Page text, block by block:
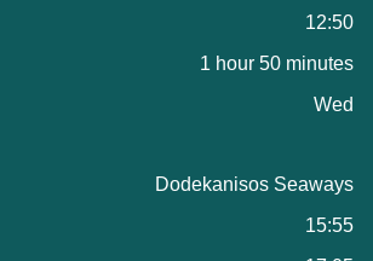
12:50
1 hour 50 minutes
Wed
Dodekanisos Seaways
15:55